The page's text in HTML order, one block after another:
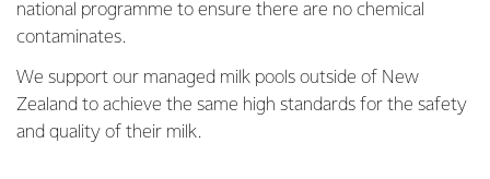
national programme to ensure there are no chemical
contaminates.
We support our managed milk pools outside of New
Zealand to achieve the same high standards for the safety
and quality of their milk.